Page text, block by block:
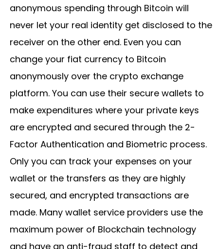
anonymous spending through Bitcoin will
never let your real identity get disclosed to the
receiver on the other end. Even you can
change your fiat currency to Bitcoin
anonymously over the crypto exchange
platform. You can use their secure wallets to
make expenditures where your private keys
are encrypted and secured through the 2-
Factor Authentication and Biometric process.
Only you can track your expenses on your
wallet or the transfers as they are highly
secured, and encrypted transactions are
made. Many wallet service providers use the
maximum power of Blockchain technology
and have an anti-fraud staff to detect and